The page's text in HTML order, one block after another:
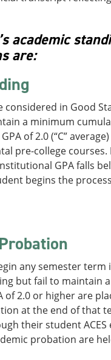
academic
are:
considered in Good
a minimum
of 2.0 (“C”
pre-college courses.
GPA falls
begins the
any semester term
but fail to maintain
of 2.0 or higher are
at the end of that
their student ACES
probation are